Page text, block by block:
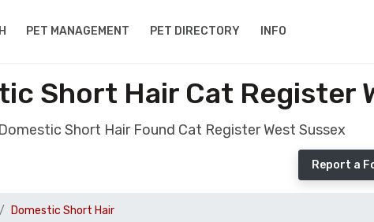
PET MANAGEMENT PET DIRECTORY INFO
Short Hair Cat Register
Domestic Short Hair Found Cat Register West Sussex
Report a
Domestic Short Hair